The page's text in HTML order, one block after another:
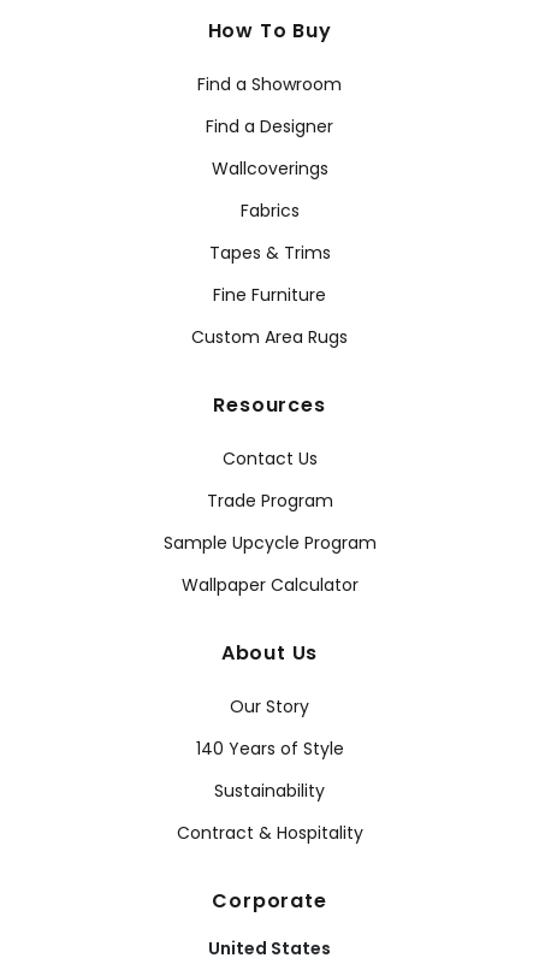
How To Buy
Find a Showroom
Find a Designer
Wallcoverings
Fabrics
Tapes & Trims
Fine Furniture
Custom Area Rugs
Resources
Contact Us
Trade Program
Sample Upcycle Program
Wallpaper Calculator
About Us
Our Story
140 Years of Style
Sustainability
Contract & Hospitality
Corporate
United States